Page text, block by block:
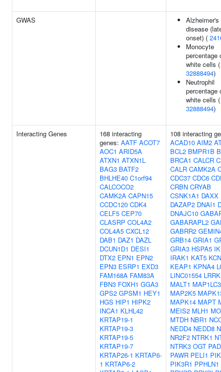
GWAS
Alzheimer's
disease
onset) (
Monocyte
percentage
white cells (
32888494)
Neutrophil
percentage
white cells (
32888494)
Interacting Genes
168 interacting
genes: AATF ACOT7
AOC1 ARID5A
ATXN1 ATXN1L
BAG3 BATF2
BHLHE40 C1orf94
CALCOCO2
CAMK2A CAPN15
CCDC120 CDK4
CELF5 CEP70
CLASRP COL4A2
COL4A5 CXCL12
DAB1 DAZ1 DAZL
DCUN1D1 DESI1
DTX2 EPN1 EPN2
EPN3 ESRP1 EXD3
FAM168A FAM83A
FBN3 FOXH1 GGA3
GPS2 GPSM1 HEY1
HGS HIP1 HIPK2
INCA1 KLHL42
KRTAP19-1
KRTAP19-3
KRTAP19-5
KRTAP19-7
KRTAP26-1 KRTAP6-
1 KRTAP6-2
108 interacting
ACAD10 AIM2
BCL2 BMPR1B
BRCA1 CALCR
CALR CAMK2A
CDC37 CDC6
CRBN CRYAB
CSNK1A1 DAXX
DAZAP2 DNAI1
DNAJC10
GABARAPL2
GABRR2
GRB14 GRIA1
GRIA3 HSPA5
IRAK1 KAT5
KEAP1 KPNA4
LINC01554
MALT1
MAP2K5
MAPK14 MAPT
MEIS2 MLH1
MTDH NBR1
NEDD4 NEDD8
NR2F2 NTRK1
NTRK3 OGT
PAWR PELI1
PIK3R1 PPHLN1